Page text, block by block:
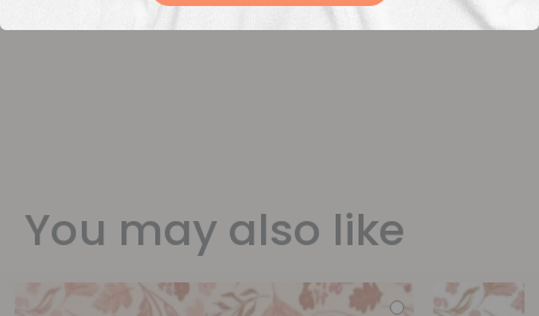
You may also like